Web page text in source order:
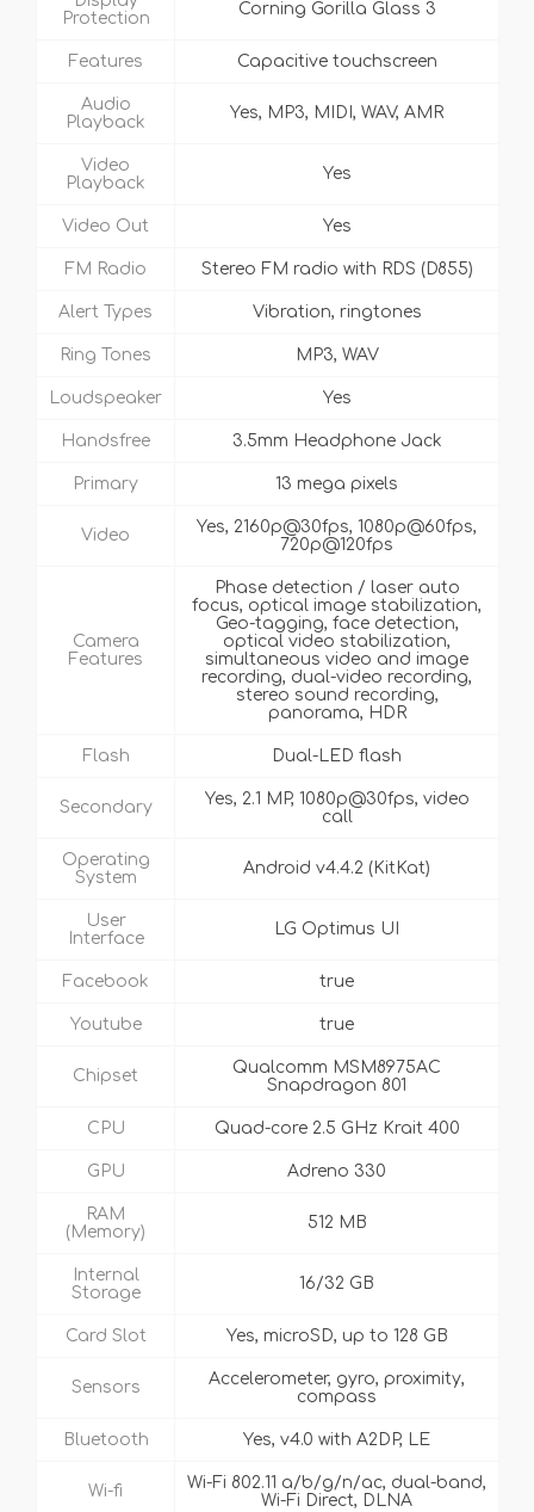
Protection
Corning Gorilla Glass 3
Features Capacitive touchscreen
Audio
Playback
Yes, MP3, MIDI, WAV, AMR
Video
Playback
Yes
Video Out Yes
FM Radio Stereo FM radio with RDS (D855)
Alert Types Vibration, ringtones
Ring Tones MP3, WAV
Loudspeaker Yes
Handsfree 3.5mm Headphone Jack
Primary 13 mega pixels
Video
Yes, 2160p@30fps, 1080p@60fps,
720p@120fps
Camera
Features
Phase detection / laser auto
focus, optical image stabilization,
Geo-tagging, face detection,
optical video stabilization,
simultaneous video and image
recording, dual-video recording,
stereo sound recording,
panorama, HDR
Flash Dual-LED flash
Secondary
Yes, 2.1 MP, 1080p@30fps, video
call
Operating
System
Android v4.4.2 (KitKat)
User
Interface
LG Optimus UI
Facebook true
Youtube true
Chipset
Qualcomm MSM8975AC
Snapdragon 801
CPU Quad-core 2.5 GHz Krait 400
GPU Adreno 330
RAM
(Memory)
512 MB
Internal
Storage
16/32 GB
Card Slot Yes, microSD, up to 128 GB
Sensors
Accelerometer, gyro, proximity,
compass
Bluetooth Yes, v4.0 with A2DP, LE
Wi-fi
Wi-Fi 802.11 a/b/g/n/ac, dual-band,
Wi-Fi Direct, DLNA